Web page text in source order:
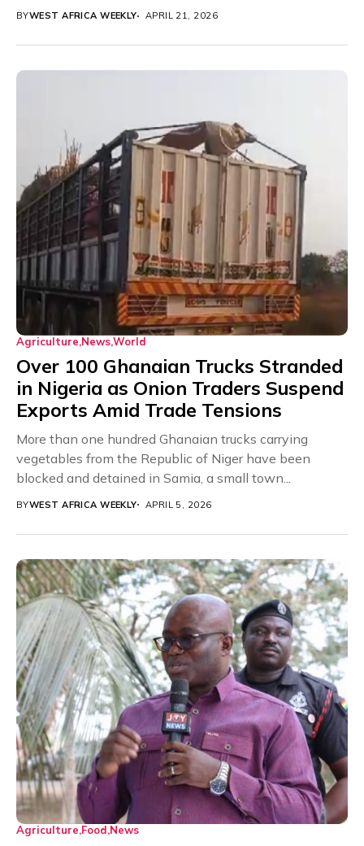
BYWEST AFRICA WEEKLY APRIL 21, 2026
Agriculture NewsWorld
Over 100 Ghanaian Trucks Stranded
in Nigeria as Onion Traders Suspend
Exports Amid Trade Tensions
More than one hundred Ghanaian trucks carrying
vegetables from the Republic of Niger have been
blocked and detained in Samia, a small town...
BYWEST AFRICA WEEKLY APRIL 5, 2026
Agriculture Food News